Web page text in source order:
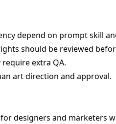
depend on prompt skill
should be reviewed
extra QA.
art direction and approval.
designers and marketers